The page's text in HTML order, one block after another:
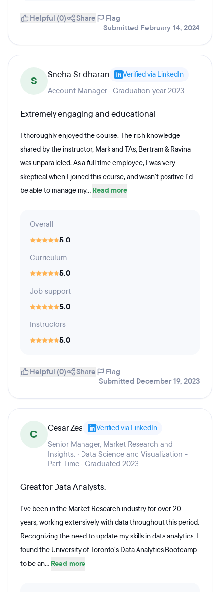
Helpful (0) Share
Flag
Submitted February 14, 2024
S Sneha Sridharan Verified via LinkedIn
Account Manager · Graduation year 2023
Extremely engaging and educational
I thoroughly enjoyed the course. The rich knowledge
shared by the instructor, Mark and TAs, Bertram & Ravina
was unparalleled. As a full time employee, I was very
skeptical when I joined this course, and wasn't positive I'd
be able to manage my... Read more
Overall
5.0
Curriculum
5.0
Job support
5.0
Instructors
5.0
Helpful (0) Share
Flag
Submitted December 19, 2023
C Cesar Zea Verified via LinkedIn
Senior Manager, Market Research and
Insights. · Data Science and Visualization -
Part-Time · Graduated 2023
Great for Data Analysts.
I've been in the Market Research industry for over 20
years, working extensively with data throughout this period.
Recognizing the need to update my skills in data analytics, I
found the University of Toronto's Data Analytics Bootcamp
to be an... Read more